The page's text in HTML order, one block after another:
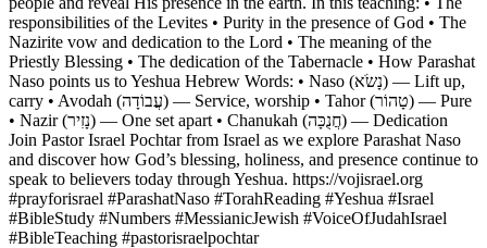
responsibilities of the Levites • Purity in the presence of God • The
Nazirite vow and dedication to the Lord • The meaning of the
Priestly Blessing • The dedication of the Tabernacle • How Parashat
Naso points us to Yeshua Hebrew Words: • Naso (נָשֹׂא) — Lift up,
carry • Avodah (עֲבוֹדָה) — Service, worship • Tahor (טָהוֹר) — Pure
• Nazir (נָזִיר) — One set apart • Chanukah (חֲנֻכָּה) — Dedication
Join Pastor Israel Pochtar from Israel as we explore Parashat Naso
and discover how God’s blessing, holiness, and presence continue to
speak to believers today through Yeshua. https://vojisrael.org
#prayforisrael #ParashatNaso #TorahReading #Yeshua #Israel
#BibleStudy #Numbers #MessianicJewish #VoiceOfJudahIsrael
#BibleTeaching #pastorisraelpochtar